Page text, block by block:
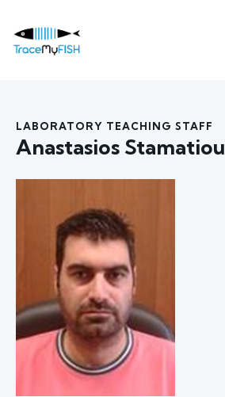
LABORATORY TEACHING STAFF
Anastasios Stamatiou